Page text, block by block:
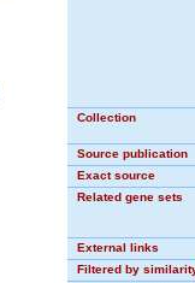
Collection
Source publication
Exact source
Related gene sets
External links
Filtered by